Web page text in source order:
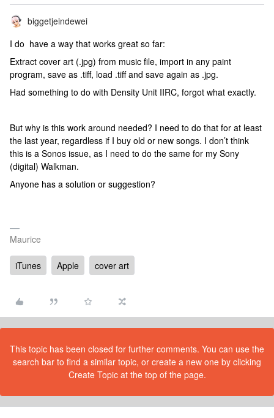
biggetjeindewei
I do have a way that works great so far:
Extract cover art (.jpg) from music file, import in any paint
program, save as .tiff, load .tiff and save again as .jpg.
Had something to do with Density Unit IIRC, forgot what exactly.
But why is this work around needed? I need to do that for at least
the last year, regardless if I buy old or new songs. I don’t think
this is a Sonos issue, as I need to do the same for my Sony
(digital) Walkman.
Anyone has a solution or suggestion?
Maurice
iTunes Apple cover art
This topic has been closed for further comments. You can use the
search bar to find a similar topic, or create a new one by clicking
Create Topic at the top of the page.